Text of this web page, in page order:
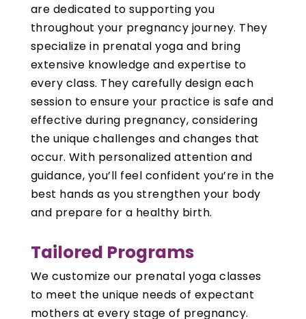
are dedicated to supporting you
throughout your pregnancy journey. They
specialize in prenatal yoga and bring
extensive knowledge and expertise to
every class. They carefully design each
session to ensure your practice is safe and
effective during pregnancy, considering
the unique challenges and changes that
occur. With personalized attention and
guidance, you’ll feel confident you’re in the
best hands as you strengthen your body
and prepare for a healthy birth.
Tailored Programs
We customize our prenatal yoga classes
to meet the unique needs of expectant
mothers at every stage of pregnancy.